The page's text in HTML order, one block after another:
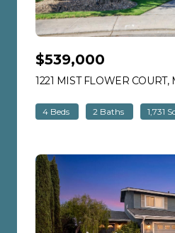
$539,000
1221 MIST FLOWER COURT,
4 Beds 2 Baths 1,731